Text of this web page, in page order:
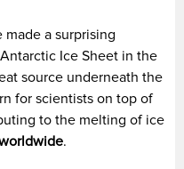
made a surprising
Ice Sheet in the
source underneath the
for scientists on top of
to the melting of ice
.